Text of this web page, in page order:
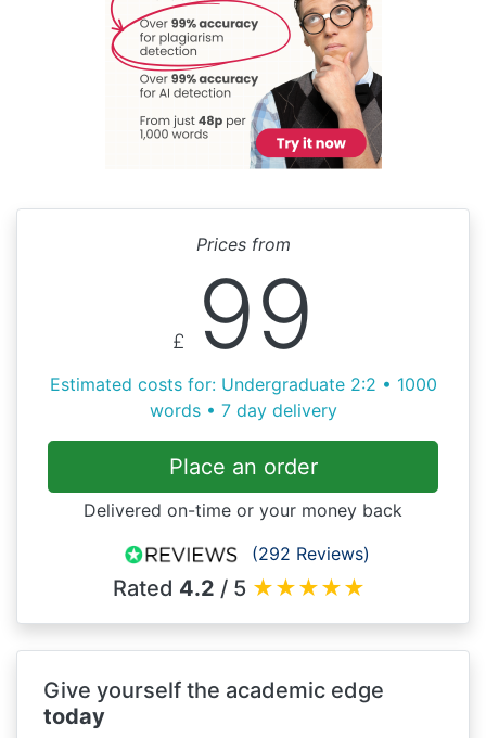
Prices from
£ 99
Estimated costs for: Undergraduate 2:2 • 1000
words • 7 day delivery
Place an order
Delivered on-time or your money back
(292 Reviews)
Rated 4.2 / 5 ★★★★★
Give yourself the academic edge
today